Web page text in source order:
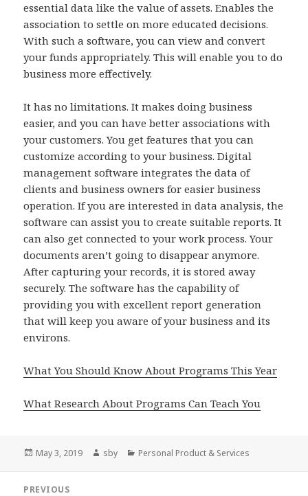
essential data like the value of assets. Enables the
association to settle on more educated decisions.
With such a software, you can view and convert
your funds appropriately. This will enable you to do
business more effectively.
It has no limitations. It makes doing business
easier, and you can have better associations with
your customers. You get features that you can
customize according to your business. Digital
management software integrates the data of
clients and business owners for easier business
operation. If you are interested in data analysis, the
software can assist you to create suitable reports. It
can also get connected to your work process. Your
documents aren’t going to disappear anymore.
After capturing your records, it is stored away
securely. The software has the capability of
providing you with excellent report generation
that will keep you aware of your business and its
environs.
What You Should Know About Programs This Year
What Research About Programs Can Teach You
Posted
May 3, 2019 Author
sby Categories
Personal Product & Services
PREVIOUS